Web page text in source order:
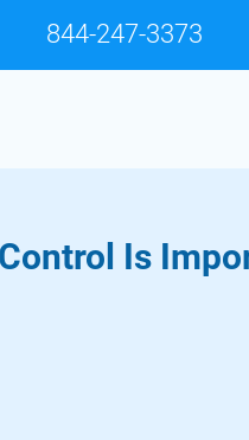
844-247-3373
Is